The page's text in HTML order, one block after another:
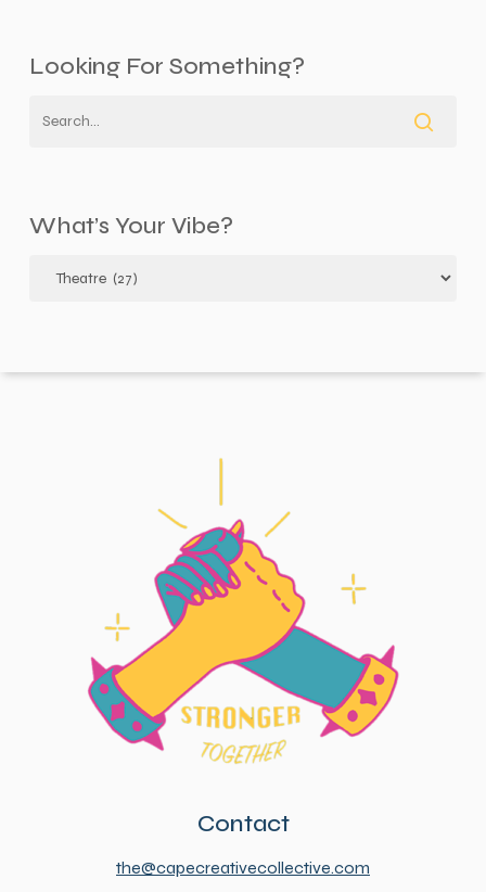
Looking For Something?
What’s Your Vibe?
your
Contact
the@capecreativecollective.com